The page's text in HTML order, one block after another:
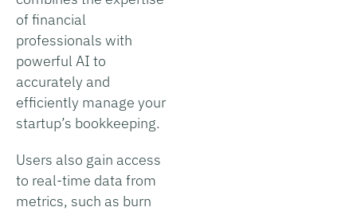
of financial
professionals with
powerful AI to
accurately and
efficiently manage your
startup’s bookkeeping.
Users also gain access
to real-time data from
metrics, such as burn